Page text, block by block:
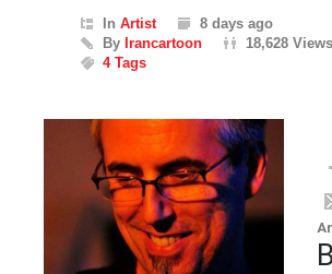
In Artist
8 days ago
By Irancartoon
18,628 Views
4 Tags